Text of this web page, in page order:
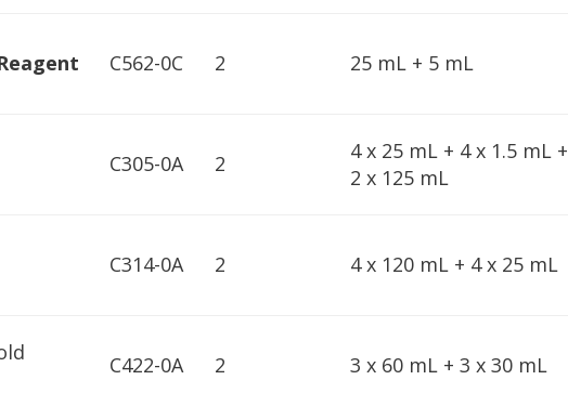
C562-0C 2 25 mL + 5 mL
C305-0A 2
4 x 25 mL + 4 x 1.5 mL +
2 x 125 mL
C314-0A 2 4 x 120 mL + 4 x 25 mL
C422-0A 2 3 x 60 mL + 3 x 30 mL